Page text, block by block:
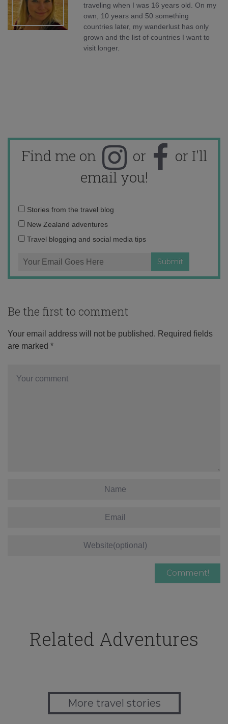
traveling when I was 16 years old. On my
own, 10 years and 50 something
countries later, my wanderlust has only
grown and the list of countries I want to
visit longer.
Find me on or
or I'll
email you!
Email
address:
Stories from the travel blog
New Zealand adventures
Travel blogging and social media tips
Be the first to comment
Your email address will not be published. Required fields
are marked *
Related Adventures
More travel stories